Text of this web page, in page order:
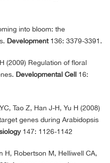
into bloom: the
Development136: 3379-3391.
(2009) Regulation of floral
Developmental Cell 16:
Tao Z, Han J-H, Yu H (2008)
genes during Arabidopsis
147: 1126-1142
H, Robertson M, Helliwell CA,